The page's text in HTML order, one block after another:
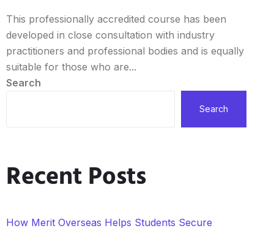
This professionally accredited course has been
developed in close consultation with industry
practitioners and professional bodies and is equally
suitable for those who are...
Search
Search
Recent Posts
How Merit Overseas Helps Students Secure